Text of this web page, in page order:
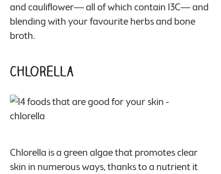
and cauliflower— all of which contain I3C— and
blending with your favourite herbs and bone
broth.
Chlorella
Chlorella is a green algae that promotes clear
skin in numerous ways, thanks to a nutrient it